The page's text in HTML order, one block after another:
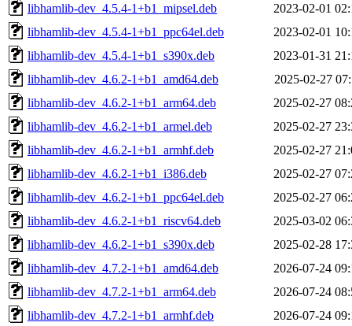
libhamlib-dev_4.5.4-1+b1_mipsel.deb
2023-02-01
libhamlib-dev_4.5.4-1+b1_ppc64el.deb
2023-02-01
libhamlib-dev_4.5.4-1+b1_s390x.deb
2023-01-31
libhamlib-dev_4.6.2-1+b1_amd64.deb
2025-02-27
libhamlib-dev_4.6.2-1+b1_arm64.deb
2025-02-27
libhamlib-dev_4.6.2-1+b1_armel.deb
2025-02-27
libhamlib-dev_4.6.2-1+b1_armhf.deb
2025-02-27
libhamlib-dev_4.6.2-1+b1_i386.deb
2025-02-27
libhamlib-dev_4.6.2-1+b1_ppc64el.deb
2025-02-27
libhamlib-dev_4.6.2-1+b1_riscv64.deb
2025-03-02
libhamlib-dev_4.6.2-1+b1_s390x.deb
2025-02-28
libhamlib-dev_4.7.2-1+b1_amd64.deb
2026-07-24
libhamlib-dev_4.7.2-1+b1_arm64.deb
2026-07-24
libhamlib-dev_4.7.2-1+b1_armhf.deb
2026-07-24